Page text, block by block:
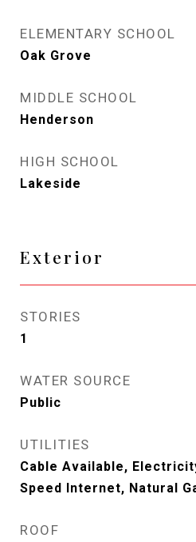
ELEMENTARY SCHOOL
Oak Grove
MIDDLE SCHOOL
Henderson
HIGH SCHOOL
Lakeside
Exterior
STORIES
1
WATER SOURCE
Public
UTILITIES
Cable Available,
Speed Internet, Natural
ROOF